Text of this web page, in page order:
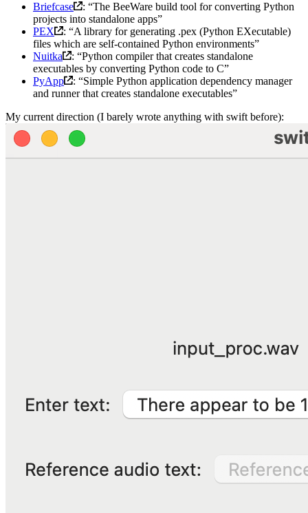
Briefcase
: “The BeeWare build tool for converting Python
projects into standalone apps”
PEX
: “A library for generating .pex (Python EXecutable)
files which are self-contained Python environments”
Nuitka
: “Python compiler that creates standalone
executables by converting Python code to C”
PyApp
: “Simple Python application dependency manager
and runner that creates standalone executables”
My current direction (I barely wrote anything with swift before):